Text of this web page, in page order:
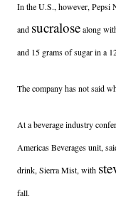
In the U.S., however, Pepsi
and sucralosealong
and 15 grams of sugar in a
The company has not said
At a beverage industry
Americas Beverages unit,
drink, Sierra Mist, with
fall.